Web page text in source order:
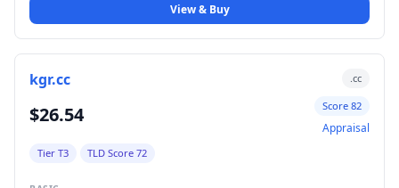
View & Buy
kgr.cc .cc
$26.54 Score 82
Appraisal
Tier T3 TLD Score 72